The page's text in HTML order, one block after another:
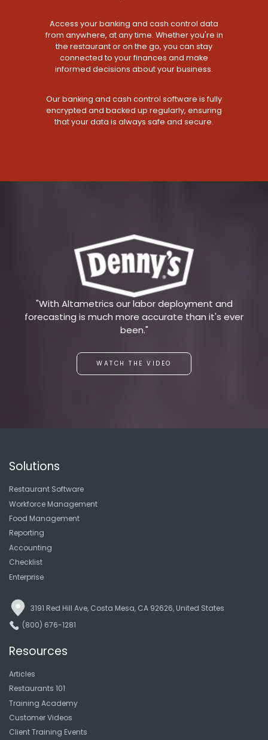
Access your banking and cash control data
from anywhere, at any time. Whether you're in
the restaurant or on the go, you can stay
connected to your finances and make
informed decisions about your business.
Our banking and cash control software is fully
encrypted and backed up regularly, ensuring
that your data is always safe and secure.
"With Altametrics our labor deployment and
forecasting is much more accurate than it's ever
been."
WATCH THE VIDEO
Solutions
Restaurant Software
Workforce Management
Food Management
Reporting
Accounting
Checklist
Enterprise
3191 Red Hill Ave, Costa Mesa, CA 92626, United States
(800) 676-1281
Resources
Articles
Restaurants 101
Training Academy
Customer Videos
Client Training Events